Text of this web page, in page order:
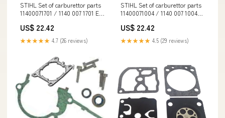
STIHL Set of carburettor parts
11400071701 / 1140 007 1701 EN
US$ 22.42
★★★★★ 4.7 (26 reviews)
STIHL Set of carburettor parts
11400071004 / 1140 007 1004
US$ 22.42
★★★★★ 4.5 (29 reviews)